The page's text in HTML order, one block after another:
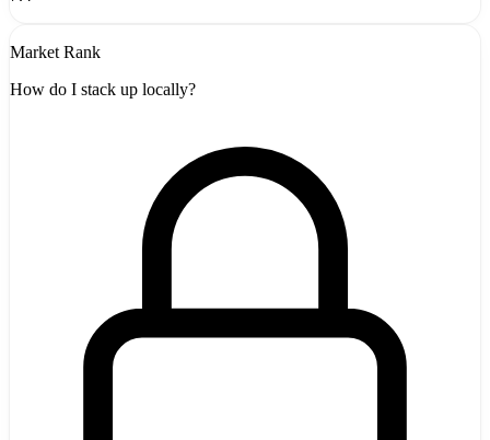
Market Rank
How do I stack up locally?